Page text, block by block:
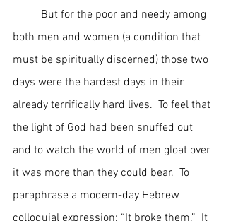
both men and women (a condition that
must be spiritually discerned) those two
days were the hardest days in their
already terrifically hard lives.  To feel that
the light of God had been snuffed out
and to watch the world of men gloat over
it was more than they could bear.  To
paraphrase a modern-day Hebrew
colloquial expression: “It broke them.”  It